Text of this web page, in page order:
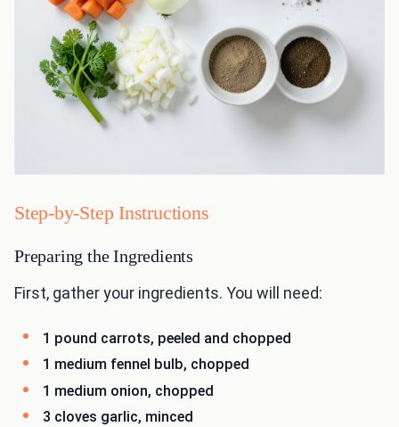
Step-by-Step Instructions
Preparing the Ingredients
First, gather your ingredients. You will need:
1 pound carrots, peeled and chopped
1 medium fennel bulb, chopped
1 medium onion, chopped
3 cloves garlic, minced